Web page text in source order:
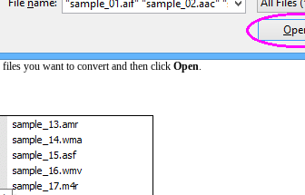
files you want to convert and then click Open.